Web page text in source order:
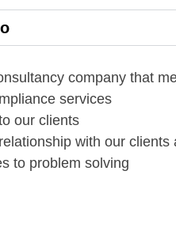
company that
services
our clients
with our clients
to problem solving